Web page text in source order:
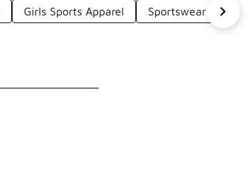
Girls Sports Apparel Sportswear Apparel